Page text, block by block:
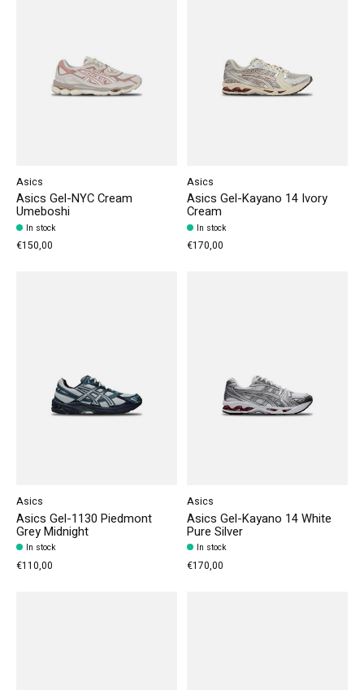
Asics
Asics Gel-NYC Cream
Umeboshi
In stock
€150,00
Asics
Asics Gel-Kayano 14 Ivory
Cream
In stock
€170,00
Asics
Asics Gel-1130 Piedmont
Grey Midnight
In stock
€110,00
Asics
Asics Gel-Kayano 14 White
Pure Silver
In stock
€170,00